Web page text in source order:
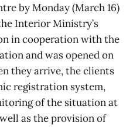
by Monday (March 16)
Interior Ministry’s
in cooperation with the
and was opened on
they arrive, the clients
registration system,
of the situation at
as the provision of